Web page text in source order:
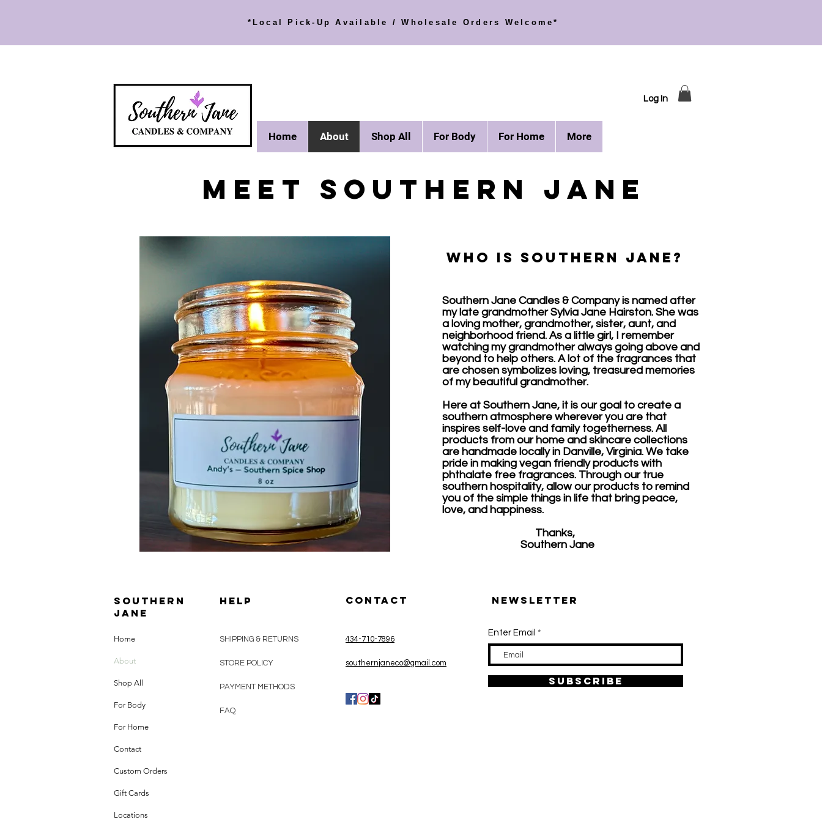
*Local Pick-Up Available / Wholesale Orders Welcome*
Log In
Home About Shop All For Body For Home More
MEET SOUTHERN JAne
Who is SOUTHERN Jane?
Southern Jane Candles & Company is named after
my late grandmother Sylvia Jane Hairston. She was
a loving mother, grandmother, sister, aunt, and
neighborhood friend. As a little girl, I remember
watching my grandmother always going above and
beyond to help others. A lot of the fragrances that
are chosen symbolizes loving, treasured memories
of my beautiful grandmother.
Here at Southern Jane, it is our goal to create a
southern atmosphere wherever you are that
inspires self-love and family togetherness. All
products from our home and skincare collections
are handmade locally in Danville, Virginia. We take
pride in making vegan friendly products with
phthalate free fragrances. Through our true
southern hospitality, allow our products to remind
you of the simple things in life that bring peace,
love, and happiness.
Thanks,
Southern Jane
SOUTHERN
JANE
HELP
Home
About
Shop All
For Body
For Home
Contact
Custom Orders
Gift Cards
Locations
SHIPPING & RETURNS
STORE POLICY
PAYMENT METHODS
FAQ
CONTACT
434-710-7896
southernjaneco@gmail.com
Newsletter
Enter Email
SUBSCRIBE